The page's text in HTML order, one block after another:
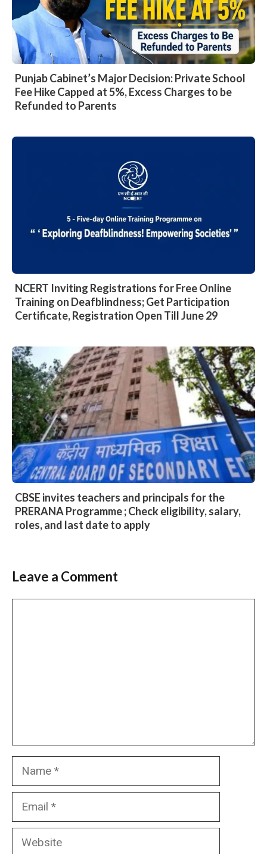
Punjab Cabinet’s Major Decision: Private School
Fee Hike Capped at 5%, Excess Charges to be
Refunded to Parents
NCERT Inviting Registrations for Free Online
Training on Deafblindness; Get Participation
Certificate, Registration Open Till June 29
CBSE invites teachers and principals for the
PRERANA Programme ; Check eligibility, salary,
roles, and last date to apply
Leave a Comment
Name
Email
Website